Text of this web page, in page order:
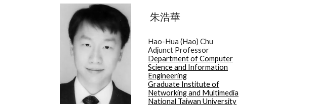
朱浩華
Hao-Hua (Hao) Chu
Adjunct Professor
Department of Computer
Science and Information
Engineering
Graduate Institute of
Networking and Multimedia
National Taiwan University